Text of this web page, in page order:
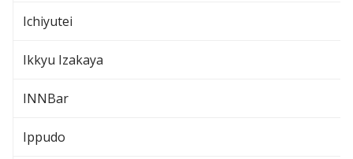
Ichiyutei
Ikkyu Izakaya
INNBar
Ippudo